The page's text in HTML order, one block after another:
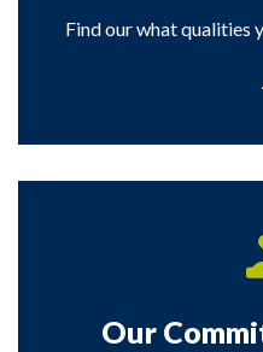
Find our what qualities
Our